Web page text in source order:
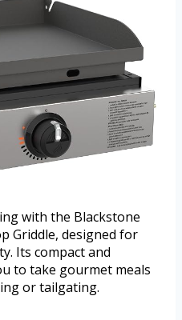
with the Blackstone
Griddle, designed for
Its compact and
to take gourmet meals
or tailgating.